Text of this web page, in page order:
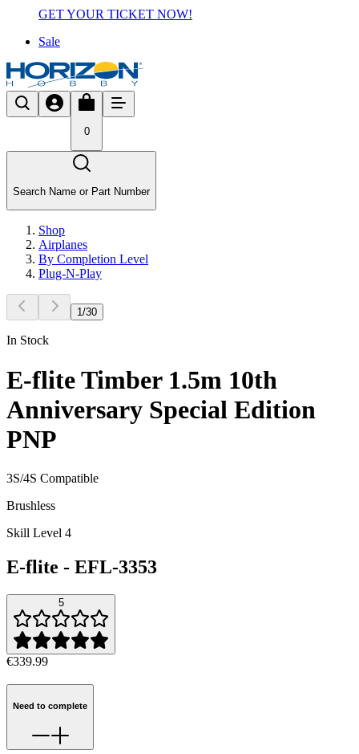
GET YOUR TICKET NOW!
Sale
0
Search Name or Part Number
Shop
Airplanes
By Completion Level
Plug-N-Play
1/30
In Stock
E-flite Timber 1.5m 10th
Anniversary Special Edition
PNP
3S/4S Compatible
Brushless
Skill Level 4
E-flite - EFL-3353
5
€339.99
Need to complete